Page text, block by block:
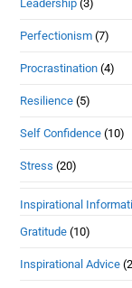
Leadership (3)
Perfectionism (7)
Procrastination (4)
Resilience (5)
Self Confidence (10)
Stress (20)
Inspirational
Gratitude (10)
Inspirational Advice